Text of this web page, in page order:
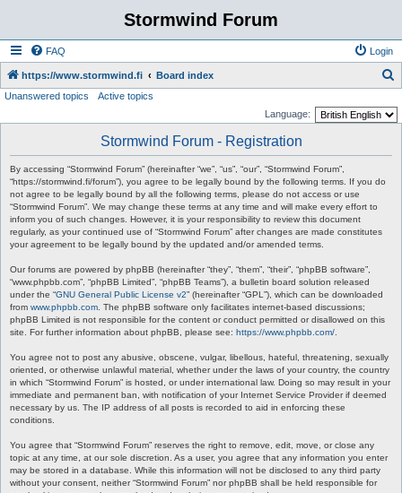
Stormwind Forum
FAQ Login
https://www.stormwind.fi Board index
Unanswered topics
Active topics
Language:
Stormwind Forum - Registration
By accessing “Stormwind Forum” (hereinafter “we”, “us”, “our”, “Stormwind Forum”,
“https://stormwind.fi/forum”), you agree to be legally bound by the following terms. If you do
not agree to be legally bound by all the following terms, please do not access or use
“Stormwind Forum”. We may change these terms at any time and will make every effort to
inform you of such changes. However, it is your responsibility to review this document
regularly, as your continued use of “Stormwind Forum” after changes are made constitutes
your agreement to be legally bound by the updated and/or amended terms.
Our forums are powered by phpBB (hereinafter “they”, “them”, “their”, “phpBB software”,
“www.phpbb.com”, “phpBB Limited”, “phpBB Teams”), a bulletin board solution released
under the “GNU General Public License v2” (hereinafter “GPL”), which can be downloaded
from www.phpbb.com . The phpBB software only facilitates internet-based discussions;
phpBB Limited is not responsible for the content or conduct permitted or disallowed on this
site. For further information about phpBB, please see: https://www.phpbb.com/
You agree not to post any abusive, obscene, vulgar, libellous, hateful, threatening, sexually
oriented, or otherwise unlawful material, whether under the laws of your country, the country
in which “Stormwind Forum” is hosted, or under international law. Doing so may result in your
immediate and permanent ban, with notification of your Internet Service Provider if deemed
necessary by us. The IP address of all posts is recorded to aid in enforcing these
conditions.
You agree that “Stormwind Forum” reserves the right to remove, edit, move, or close any
topic at any time, at our sole discretion. As a user, you agree that any information you enter
may be stored in a database. While this information will not be disclosed to any third party
without your consent, neither “Stormwind Forum” nor phpBB shall be held responsible for